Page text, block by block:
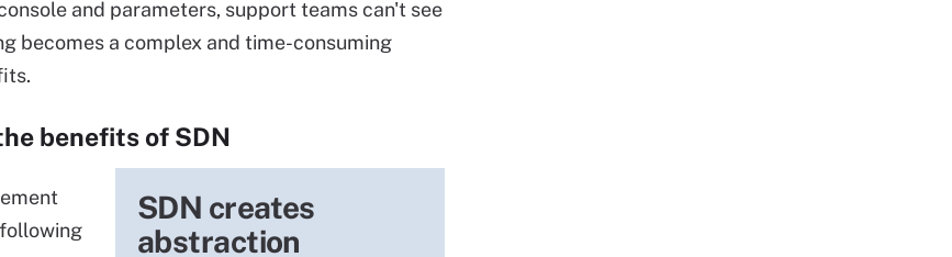
and parameters, support teams can't see
becomes a complex and time-consuming
benefits of SDN
SDN creates
abstraction